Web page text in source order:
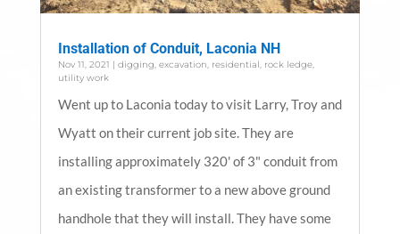
Installation of Conduit, Laconia NH
Nov 11, 2021 | digging, excavation, residential, rock ledge,
utility work
Went up to Laconia today to visit Larry, Troy and
Wyatt on their current job site. They are
installing approximately 320' of 3" conduit from
an existing transformer to a new above ground
handhole that they will install. They have some